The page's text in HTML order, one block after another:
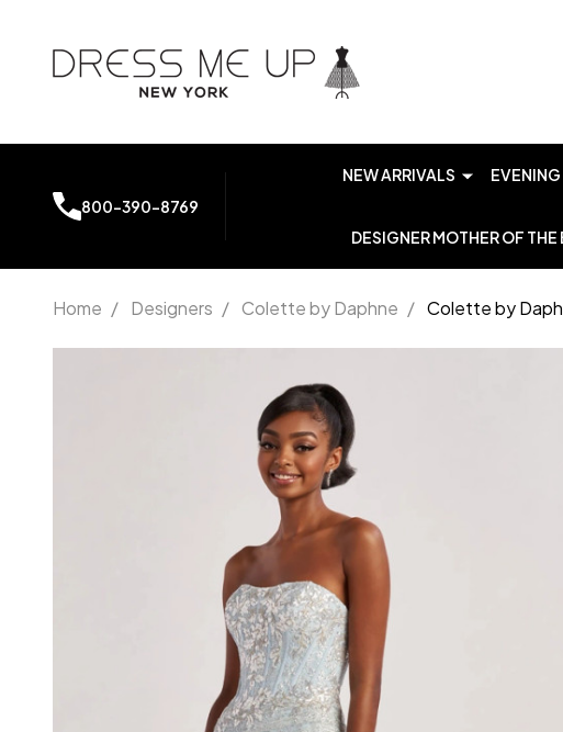
800-390-8769
NEW ARRIVALS EVENING
DESIGNER MOTHER OF THE
Home / Designers / Colette by Daphne / Colette by